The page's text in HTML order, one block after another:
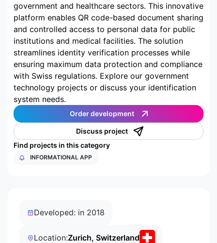
government and healthcare sectors. This innovative
platform enables QR code-based document sharing
and controlled access to personal data for public
institutions and medical facilities. The solution
streamlines identity verification processes while
ensuring maximum data protection and compliance
with Swiss regulations. Explore our government
technology projects or discuss your identification
system needs.
Order development
Discuss project
Find projects in this category
INFORMATIONAL APP
Developed: in 2018
Location:Zurich, Switzerland